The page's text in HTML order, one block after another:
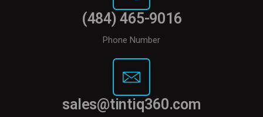
(484) 465-9016
Phone Number
sales@tintiq360.com